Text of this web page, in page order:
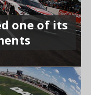
one of its